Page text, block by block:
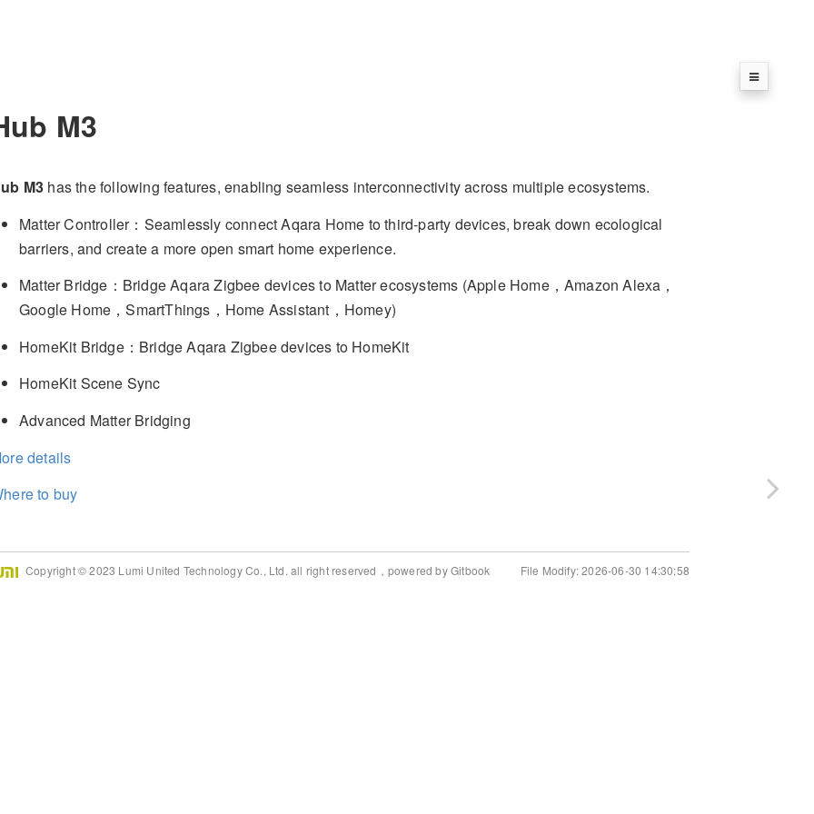
M3
M3 has the following features, enabling seamless interconnectivity across multiple ecosystems.
Matter Controller：Seamlessly connect Aqara Home to third-party devices, break down ecological
barriers, and create a more open smart home experience.
Matter Bridge：Bridge Aqara Zigbee devices to Matter ecosystems (Apple Home，Amazon Alexa，
Google Home，SmartThings，Home Assistant，Homey)
HomeKit Bridge：Bridge Aqara Zigbee devices to HomeKit
HomeKit Scene Sync
Advanced Matter Bridging
details
to buy
Copyright © 2023 Lumi United Technology Co., Ltd. all right reserved，powered by Gitbook File Modify: 2026-06-30 14:30:58